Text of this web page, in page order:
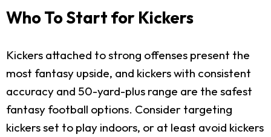
Who To Start for Kickers
Kickers attached to strong offenses present the
most fantasy upside, and kickers with consistent
accuracy and 50-yard-plus range are the safest
fantasy football options. Consider targeting
kickers set to play indoors, or at least avoid kickers